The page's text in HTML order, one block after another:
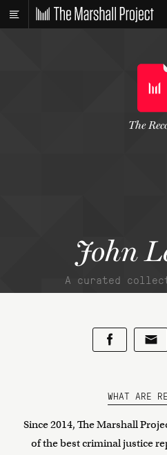
John
A curated
The
WHAT ARE
Since 2014, The Marshall
of the best criminal justice